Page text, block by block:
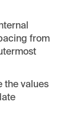
from
the values